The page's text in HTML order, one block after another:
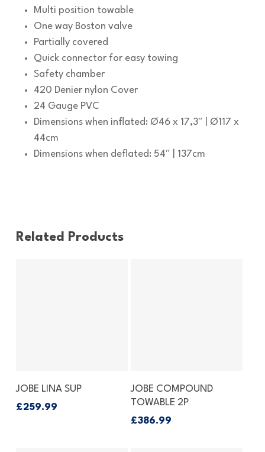
Multi position towable
One way Boston valve
Partially covered
Quick connector for easy towing
Safety chamber
420 Denier nylon Cover
24 Gauge PVC
Dimensions when inflated: Ø46 x 17,3″ | Ø117 x
44cm
Dimensions when deflated: 54″ | 137cm
Related Products
Add To Basket
JOBE LINA SUP
£259.99
Add To Basket
JOBE COMPOUND
TOWABLE 2P
£386.99